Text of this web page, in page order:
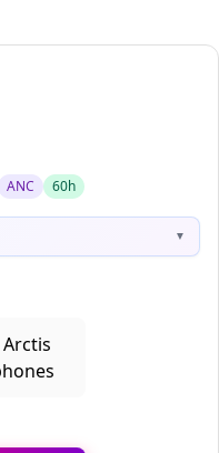
ANC 60h
▼